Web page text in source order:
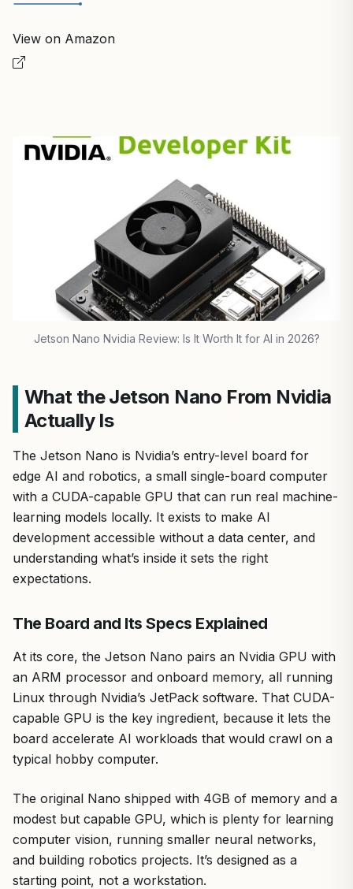
View on Amazon
Jetson Nano Nvidia Review: Is It Worth It for AI in 2026?
What the Jetson Nano From Nvidia
Actually Is
The Jetson Nano is Nvidia’s entry-level board for
edge AI and robotics, a small single-board computer
with a CUDA-capable GPU that can run real machine-
learning models locally. It exists to make AI
development accessible without a data center, and
understanding what’s inside it sets the right
expectations.
The Board and Its Specs Explained
At its core, the Jetson Nano pairs an Nvidia GPU with
an ARM processor and onboard memory, all running
Linux through Nvidia’s JetPack software. That CUDA-
capable GPU is the key ingredient, because it lets the
board accelerate AI workloads that would crawl on a
typical hobby computer.
The original Nano shipped with 4GB of memory and a
modest but capable GPU, which is plenty for learning
computer vision, running smaller neural networks,
and building robotics projects. It’s designed as a
starting point, not a workstation.